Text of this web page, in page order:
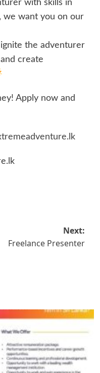
with skills in
we want you on our
ignite the adventurer
create
Apply now and
Next:
Freelance Presenter